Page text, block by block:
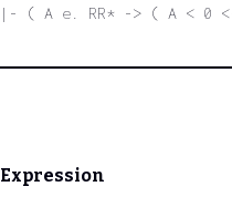
|- ( A e. RR* -> ( A < 0
Expression